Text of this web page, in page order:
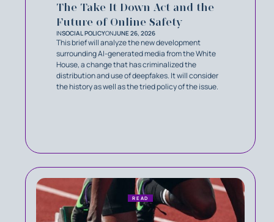
The Take It Down Act and the
Future of Online Safety
INSOCIAL POLICYONJUNE 26, 2026
This brief will analyze the new development
surrounding AI-generated media from the White
House, a change that has criminalized the
distribution and use of deepfakes. It will consider
the history as well as the tried policy of the issue.
READ